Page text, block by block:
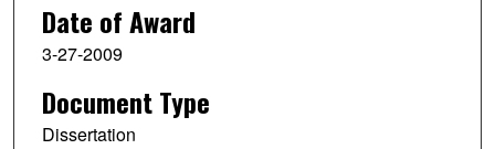
Date of Award
3-27-2009
Document Type
Dissertation